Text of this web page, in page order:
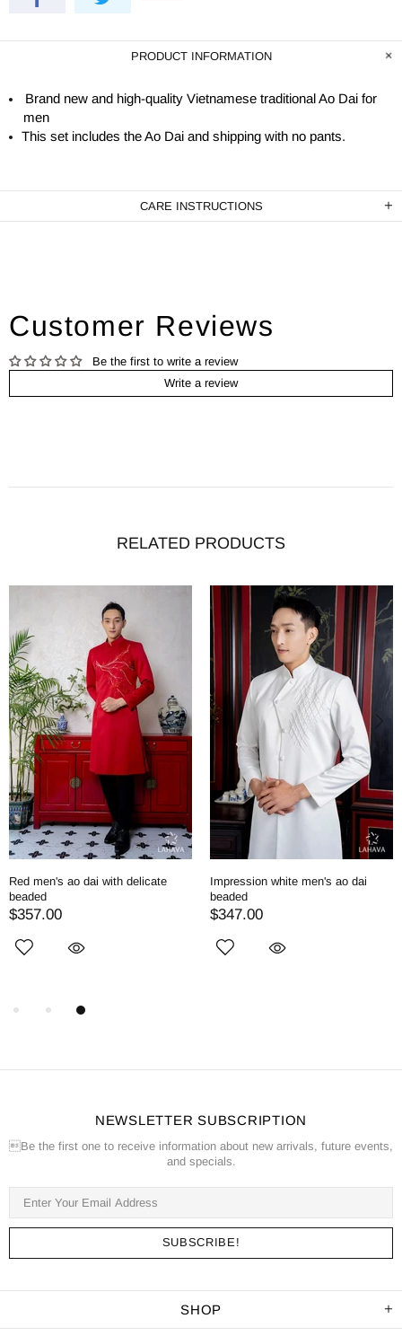
PRODUCT INFORMATION
Brand new and high-quality Vietnamese traditional Ao Dai for
men
This set includes the Ao Dai and shipping with no pants.
CARE INSTRUCTIONS
Customer Reviews
Be the first to write a review
Write a review
RELATED PRODUCTS
Red men's ao dai with delicate
beaded
$357.00
Impression white men's ao dai
beaded
$347.00
NEWSLETTER SUBSCRIPTION
Be the first one to receive information about new arrivals, future events,
and specials.
SHOP